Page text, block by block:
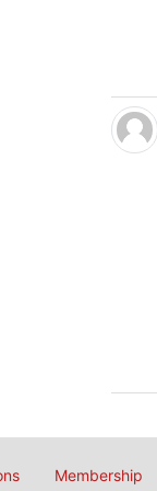
Membership